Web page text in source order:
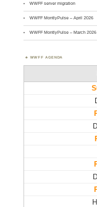
WWFF server migration
WWFF MontlyPulse – April 2026
WWFF MontlyPulse – March 2026
WWFF AGENDA